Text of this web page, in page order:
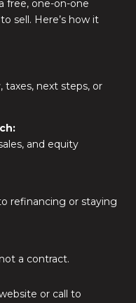
free, one-on-one
sell. Here’s how it
taxes, next steps, or
and equity
refinancing or staying
a contract.
or call to